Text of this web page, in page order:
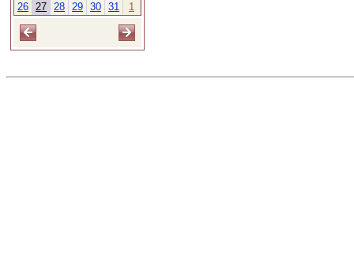
26 27 28 29 30 31 1